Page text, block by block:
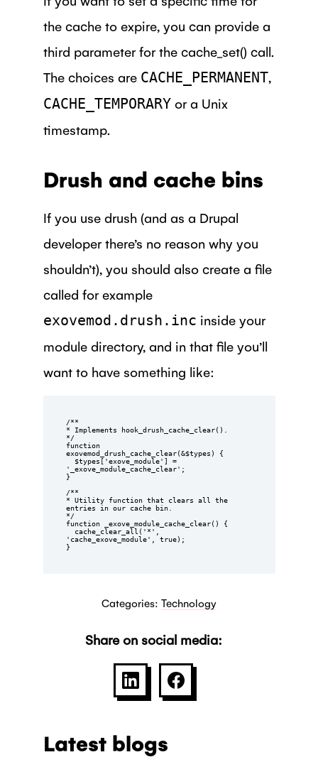
the cache to expire, you can provide a
third parameter for the cache_set() call.
The choices are CACHE_PERMANENT,
CACHE_TEMPORARYor a Unix
timestamp.
Drush and cache bins
If you use drush (and as a Drupal
developer there’s no reason why you
shouldn’t), you should also create a file
called for example
exovemod.drush.inc inside your
module directory, and in that file you’ll
want to have something like:
/**
* Implements hook_drush_cache_clear().
*/
function
exovemod_drush_cache_clear(&$types) {
'_exove_module_cache_clear';
}
/**
* Utility function that clears all the
entries in our cache bin.
*/
function _exove_module_cache_clear() {
'cache_exove_module', true);
}
Categories: Technology
Share on social media:
SHARE ON LINKEDIN
SHARE ON
Latest blogs